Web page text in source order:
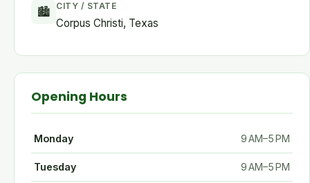
🏙 CITY / STATE
Corpus Christi, Texas
Opening Hours
Monday 9 AM–5 PM
Tuesday 9 AM–5 PM